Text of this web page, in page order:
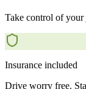
Take control of
Insurance included
Drive worry free.